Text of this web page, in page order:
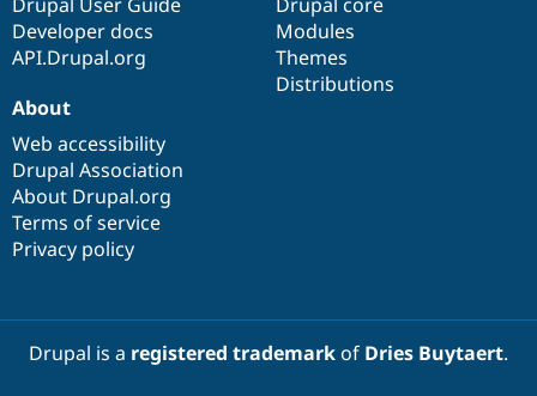
Developer docs
API.Drupal.org
Modules
Themes
Distributions
About
Web accessibility
Drupal Association
About Drupal.org
Terms of service
Privacy policy
Drupal is a registered trademarkof Dries Buytaert.